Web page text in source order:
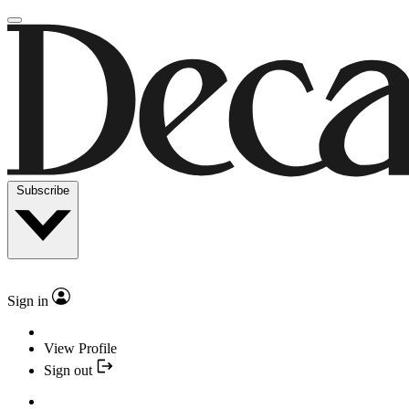
Subscribe
Sign in
View Profile
Sign out